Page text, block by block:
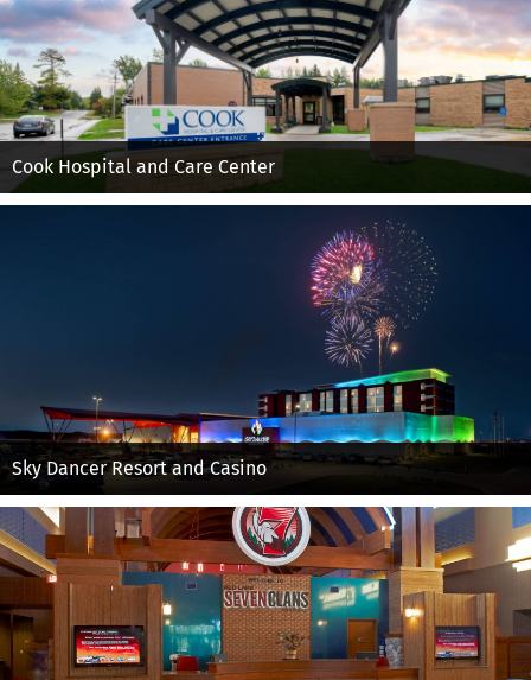
Cook Hospital and Care Center
Sky Dancer Resort and Casino